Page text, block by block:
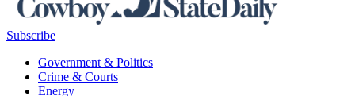
Subscribe
Government & Politics
Crime & Courts
Energy